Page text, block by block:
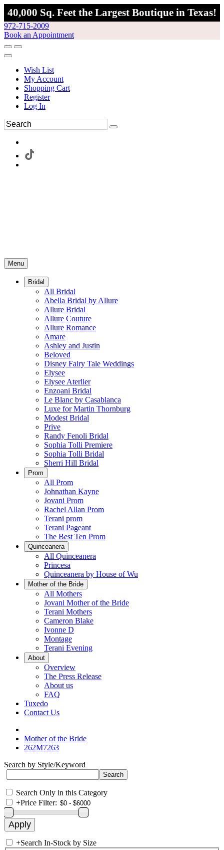
40,000 Sq. Feet the Largest Boutique in Texas!
972-715-2009
Book an Appointment
Wish List
My Account
Shopping Cart
Register
Log In
Menu
Bridal
All Bridal
Abella Bridal by Allure
Allure Bridal
Allure Couture
Allure Romance
Amare
Ashley and Justin
Beloved
Disney Fairy Tale Weddings
Elysee
Elysee Aterlier
Enzoani Bridal
Le Blanc by Casablanca
Luxe for Martin Thornburg
Modest Bridal
Prive
Randy Fenoli Bridal
Sophia Tolli Premiere
Sophia Tolli Bridal
Sherri Hill Bridal
Prom
All Prom
Johnathan Kayne
Jovani Prom
Rachel Allan Prom
Terani prom
Terani Pageant
The Best Ten Prom
Quinceanera
All Quinceanera
Princesa
Quinceanera by House of Wu
Mother of the Bride
All Mothers
Jovani Mother of the Bride
Terani Mothers
Cameron Blake
Ivonne D
Montage
Terani Evening
About
Overview
The Press Release
About us
FAQ
Tuxedo
Contact Us
Mother of the Bride
262M7263
Search by Style/Keyword
Search Only in this Category
+Price Filter:
+Search In-Stock by Size